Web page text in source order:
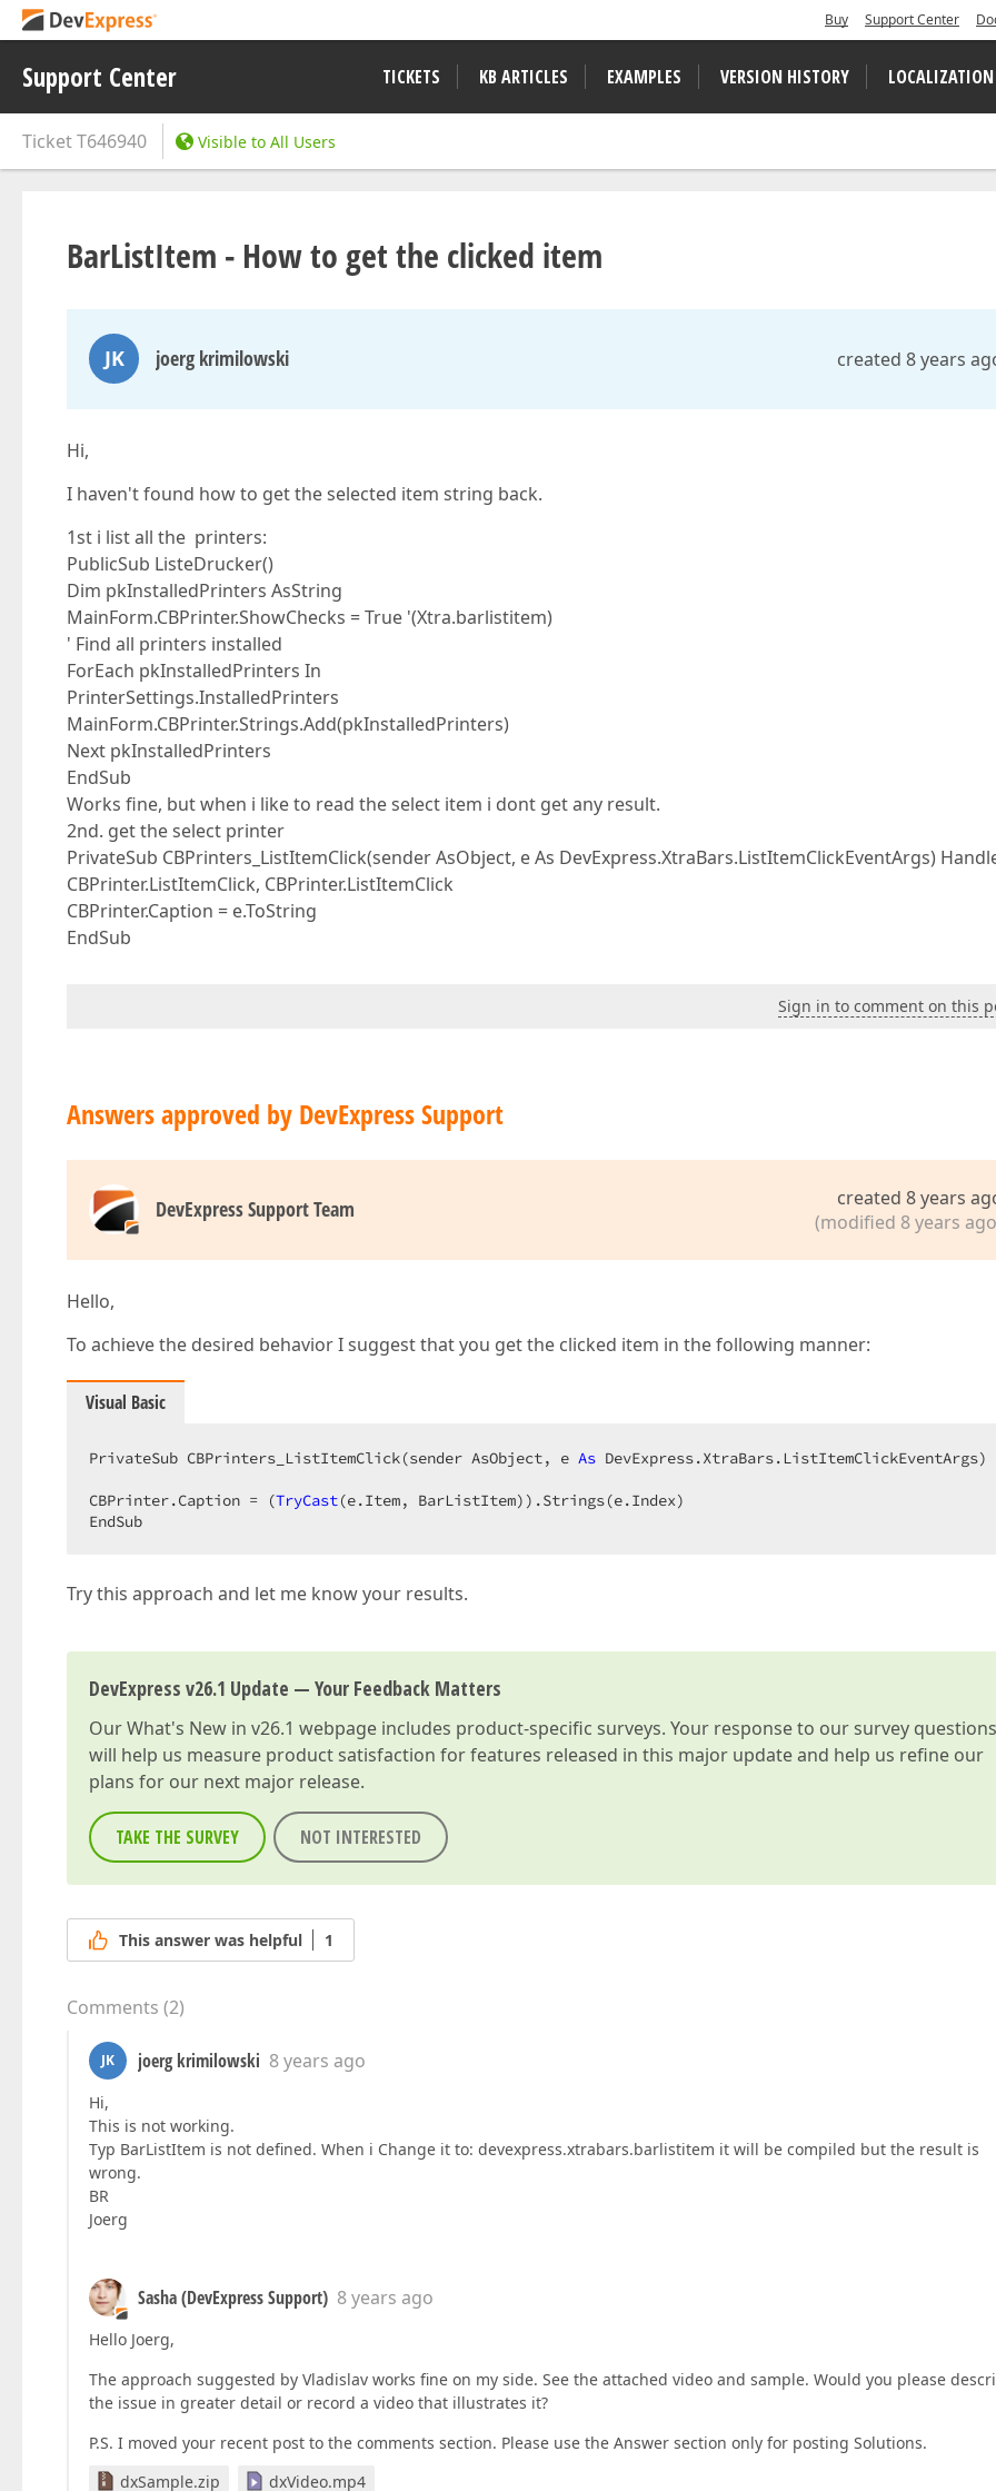
Buy Support Center
Support Center TICKETS KB ARTICLES EXAMPLES VERSION HISTORY LOCALIZATION
TicketT646940 Visible to All Users
BarListItem - How to get the clicked item
JK joerg krimilowski created 8 years
Hi,
I haven't found how to get the selected item string back.
1st i list all the printers:
PublicSub ListeDrucker()
Dim pkInstalledPrinters AsString
MainForm.CBPrinter.ShowChecks = True '(Xtra.barlistitem)
' Find all printers installed
ForEach pkInstalledPrinters In
PrinterSettings.InstalledPrinters
MainForm.CBPrinter.Strings.Add(pkInstalledPrinters)
Next pkInstalledPrinters
EndSub
Works fine, but when i like to read the select item i dont get any result.
2nd. get the select printer
PrivateSub CBPrinters_ListItemClick(sender AsObject, e As DevExpress.XtraBars.ListItemClickEventArgs)
CBPrinter.ListItemClick, CBPrinter.ListItemClick
CBPrinter.Caption = e.ToString
EndSub
Sign in to comment on this
Answers approved by DevExpress Support
DevExpress Support Team
created 8 years
(modified 8 years
Hello,
To achieve the desired behavior I suggest that you get the clicked item in the following manner:
Visual Basic
PrivateSub CBPrinters_ListItemClick(sender AsObject, e As DevExpress.XtraBars.ListItemClickEventArgs)
CBPrinter.Caption = (TryCast(e.Item, BarListItem)).Strings(e.Index)
EndSub
Try this approach and let me know your results.
DevExpress v26.1 Update — Your Feedback Matters
OurWhat's New in v26.1 webpage includes product-specific surveys. Your response to our survey questions
will help us measure product satisfaction for features released in this major update and help us refine our
plans for our next major release.
TAKE THE SURVEY NOT INTERESTED
This answer was helpful 1
Comments (2)
JK joerg krimilowski 8 years ago
Hi,
This is not working.
Typ BarListItem is not defined. When i Change it to: devexpress.xtrabars.barlistitem it will be compiled but the result is
wrong.
BR
Joerg
Sasha (DevExpress Support) 8 years ago
Hello Joerg,
The approach suggested by Vladislav works fine on my side. See the attached video and sample. Would you please
the issue in greater detail or record a video that illustrates it?
P.S. I moved your recent post to the comments section. Please use the Answer section only for posting Solutions.
dxSample.zip
dxVideo.mp4